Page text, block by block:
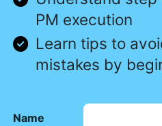
PM execution
Learn tips to
mistakes by
Name